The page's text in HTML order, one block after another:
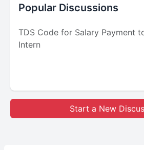
Popular Discussions
TDS Code for Salary Payment
Intern
Start a New